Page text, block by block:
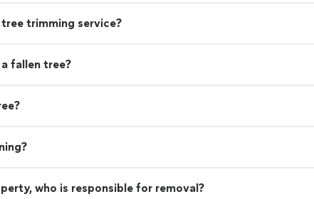
trimming service?
fallen tree?
who is responsible for removal?